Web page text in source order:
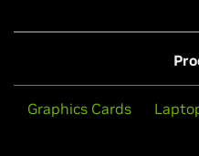
Graphics Cards